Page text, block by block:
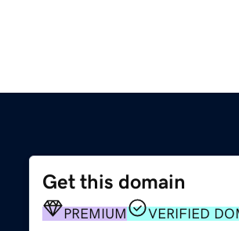
Get this domain
PREMIUM VERIFIED